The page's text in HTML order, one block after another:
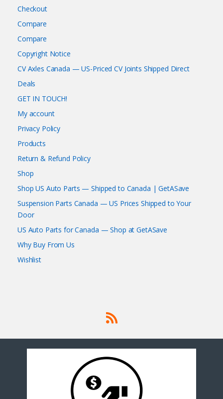
Checkout
Compare
Compare
Copyright Notice
CV Axles Canada — US-Priced CV Joints Shipped Direct
Deals
GET IN TOUCH!
My account
Privacy Policy
Products
Return & Refund Policy
Shop
Shop US Auto Parts — Shipped to Canada | GetASave
Suspension Parts Canada — US Prices Shipped to Your
Door
US Auto Parts for Canada — Shop at GetASave
Why Buy From Us
Wishlist